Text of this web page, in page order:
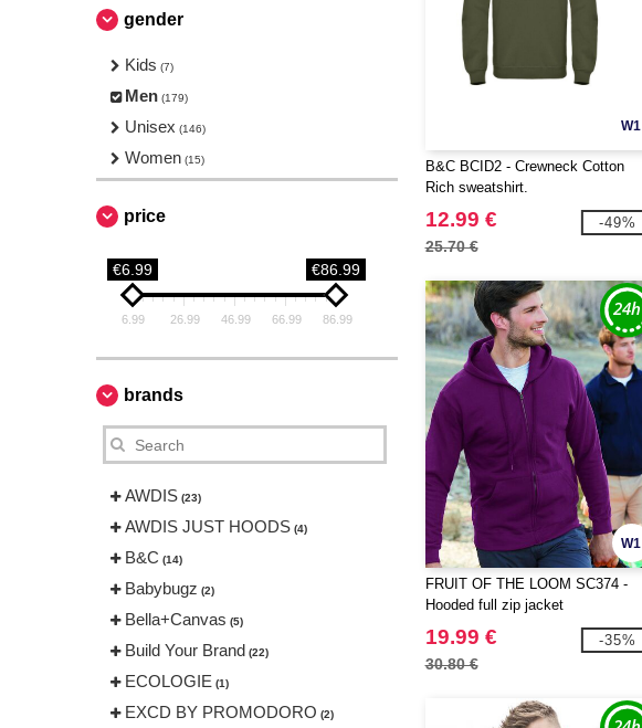
gender
Kids (7)
Men (179)
Unisex (146)
Women (15)
price
€6.99 €86.99
6.99 26.99 46.99 66.99 86.99
brands
AWDIS (23)
AWDIS JUST HOODS (4)
B&C (14)
Babybugz (2)
Bella+Canvas (5)
Build Your Brand (22)
ECOLOGIE (1)
EXCD BY PROMODORO (2)
W1
B&C BCID2 - Crewneck Cotton
Rich sweatshirt.
12.99 €
25.70 €
-49%
W1
FRUIT OF THE LOOM SC374 -
Hooded full zip jacket
19.99 €
30.80 €
-35%